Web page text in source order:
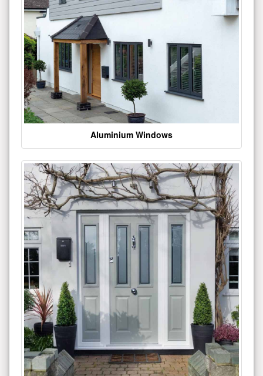
Aluminium Windows